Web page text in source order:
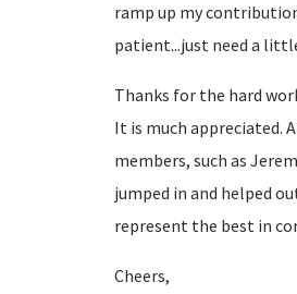
ramp up my
patient...just need a
Thanks for the hard
It is much appreciated.
members, such as
jumped in and helped
represent the best in
Cheers,